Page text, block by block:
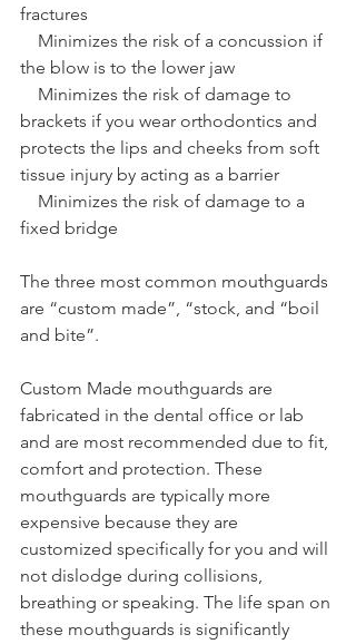
fractures
Minimizes the risk of a concussion if
the blow is to the lower jaw
Minimizes the risk of damage to
brackets if you wear orthodontics and
protects the lips and cheeks from soft
tissue injury by acting as a barrier
Minimizes the risk of damage to a
fixed bridge
The three most common mouthguards
are “custom made”, “stock, and “boil
and bite”.
Custom Made mouthguards are
fabricated in the dental office or lab
and are most recommended due to fit,
comfort and protection. These
mouthguards are typically more
expensive because they are
customized specifically for you and will
not dislodge during collisions,
breathing or speaking. The life span on
these mouthguards is significantly